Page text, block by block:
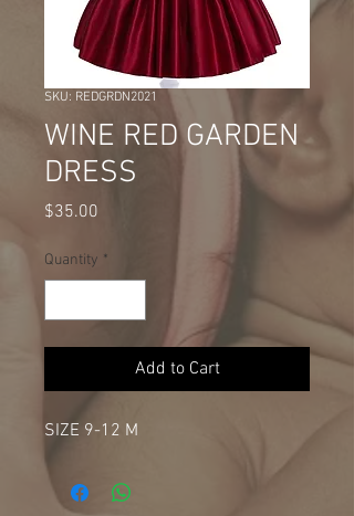
SKU: REDGRDN2021
WINE RED GARDEN
DRESS
$35.00
Quantity *
Add to Cart
SIZE 9-12 M